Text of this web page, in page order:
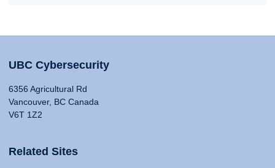
UBC Cybersecurity
6356 Agricultural Rd
Vancouver, BC Canada
V6T 1Z2
Related Sites